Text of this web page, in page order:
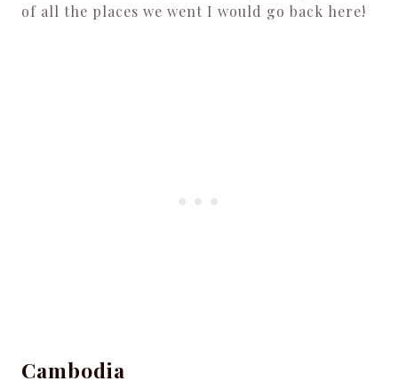
of all the places we went I would go back here!
Cambodia